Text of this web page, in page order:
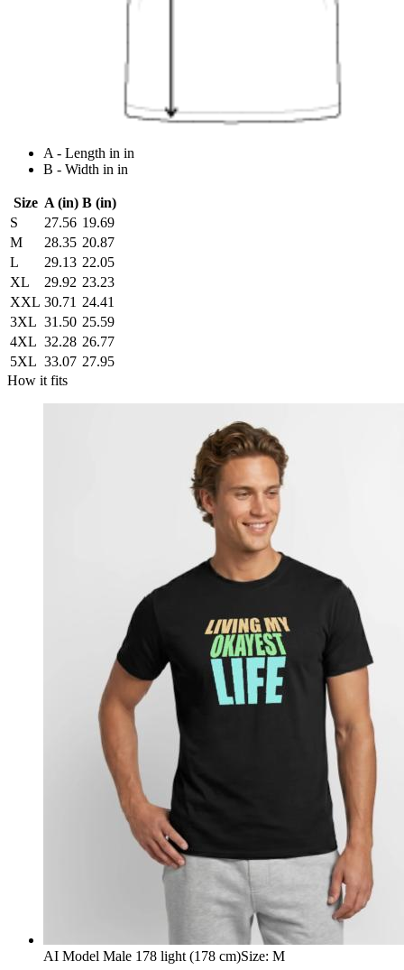
A - Length in in
B - Width in in
Size A (in) B (in)
S
27.56 19.69
M
28.35 20.87
L
29.13 22.05
XL
29.92 23.23
XXL 30.71 24.41
3XL 31.50 25.59
4XL 32.28 26.77
5XL 33.07 27.95
How it fits
AI Model Male 178 light (178 cm)Size: M